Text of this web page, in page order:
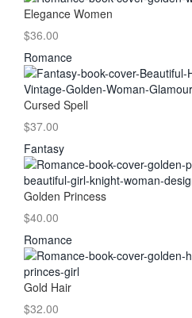
Elegance Women
$36.00
Romance
Cursed Spell
$37.00
Fantasy
Golden Princess
$40.00
Romance
Gold Hair
$32.00